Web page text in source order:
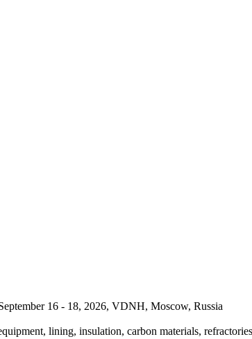
16 - 18, 2026, VDNH, Moscow, Russia
lining, insulation, carbon materials,